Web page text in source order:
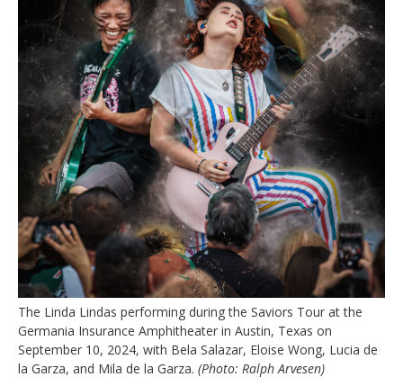
The Linda Lindas performing during the Saviors Tour at the
Germania Insurance Amphitheater in Austin, Texas on
September 10, 2024, with Bela Salazar, Eloise Wong, Lucia de
la Garza, and Mila de la Garza. (Photo: Ralph Arvesen)